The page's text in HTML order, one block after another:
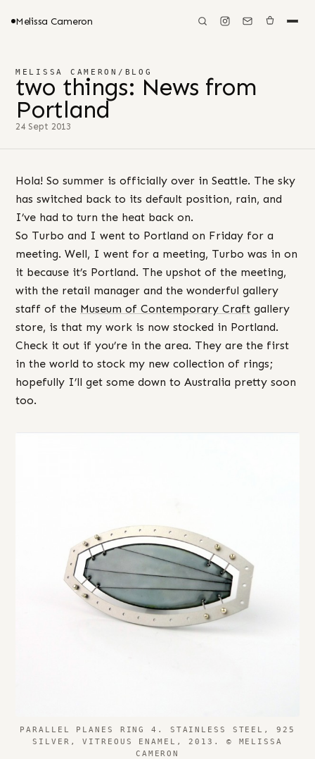
Melissa Cameron
MELISSA CAMERON / BLOG
two things: News from
Portland
24 Sept 2013
Hola! So summer is officially over in Seattle. The sky
has switched back to its default position, rain, and
I’ve had to turn the heat back on.
So Turbo and I went to Portland on Friday for a
meeting. Well, I went for a meeting, Turbo was in on
it because it’s Portland. The upshot of the meeting,
with the retail manager and the wonderful gallery
staff of the Museum of Contemporary Craft gallery
store, is that my work is now stocked in Portland.
Check it out if you’re in the area. They are the first
in the world to stock my new collection of rings;
hopefully I’ll get some down to Australia pretty soon
too.
PARALLEL PLANES RING 4. STAINLESS STEEL, 925
SILVER, VITREOUS ENAMEL, 2013. © MELISSA
CAMERON